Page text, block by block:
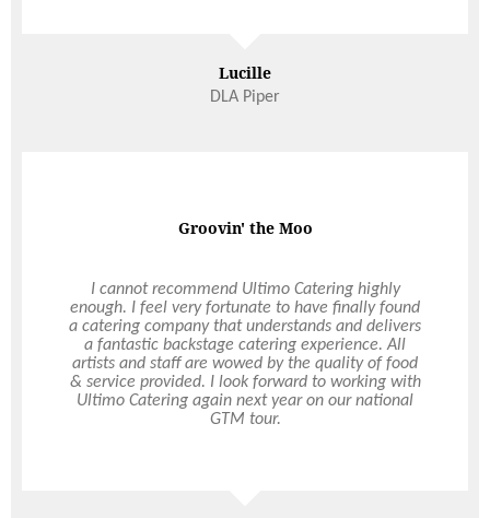
Lucille
DLA Piper
Groovin' the Moo
I cannot recommend Ultimo Catering highly
enough. I feel very fortunate to have finally found
a catering company that understands and delivers
a fantastic backstage catering experience. All
artists and staff are wowed by the quality of food
& service provided. I look forward to working with
Ultimo Catering again next year on our national
GTM tour.
Mikayla + Sean
Wedding
On Demand Catering
I have been a corporate business customer of
Ultimo Catering for over 2 years now. Ultimo have
always been extremely helpful and timely with
their service. Ultimo are never late for delivery,
and always happy to take on last minute orders,
and changes at our request which is fantastic for
us as we are usually extremely busy. I have
recommended Ultimo to other professionals for